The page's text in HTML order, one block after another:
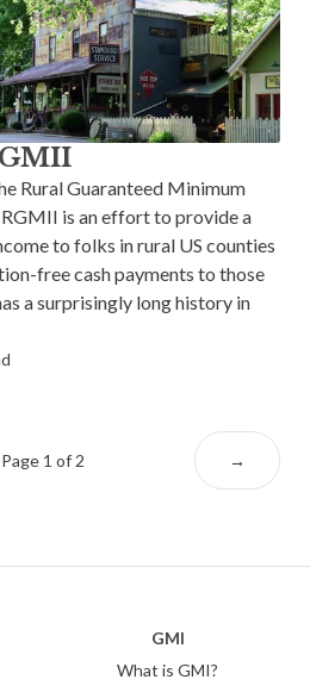
Rural Guaranteed Minimum
is an effort to provide a
to folks in rural US counties
free cash payments to those
a surprisingly long history in
Page 1 of 2 →
GMI
What is GMI?